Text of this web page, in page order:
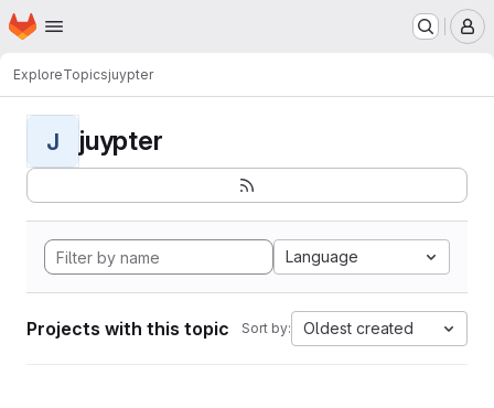
Skip to main content
Homepage
ExploreTopicsjuypter
J juypter
Language
Projects with this topic Sort by: Oldest created